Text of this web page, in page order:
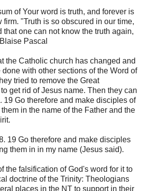
of Your word is truth, and forever is
"Truth is so obscured in our time,
that one can not know the truth again,
Pascal
the Catholic church has changed and
with other sections of the Word of
tried to remove the Great
get rid of Jesus name. Then they can
19 Go therefore and make disciples of
in the name of the Father and the
19 Go therefore and make disciples
them in in my name (Jesus said).
the falsification of God's word for it to
doctrine of the Trinity: Theologians
places in the NT to support in their